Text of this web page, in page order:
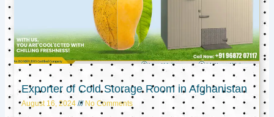
Exporter of Cold Storage Room in Afghanistan
August 16, 2024 No Comments